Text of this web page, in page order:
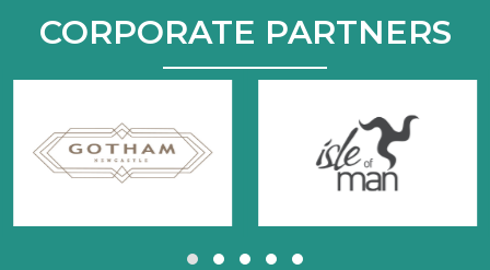
CORPORATE PARTNERS